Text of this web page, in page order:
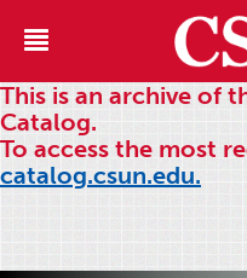
This is an archive of
Catalog.
To access the most
catalog.csun.edu.